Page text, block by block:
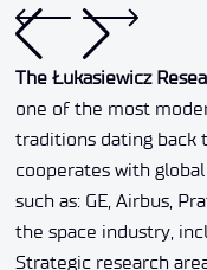
The Łukasiewicz
one of the most
traditions dating back
cooperates with
such as: GE, Airbus,
the space industry,
Strategic research